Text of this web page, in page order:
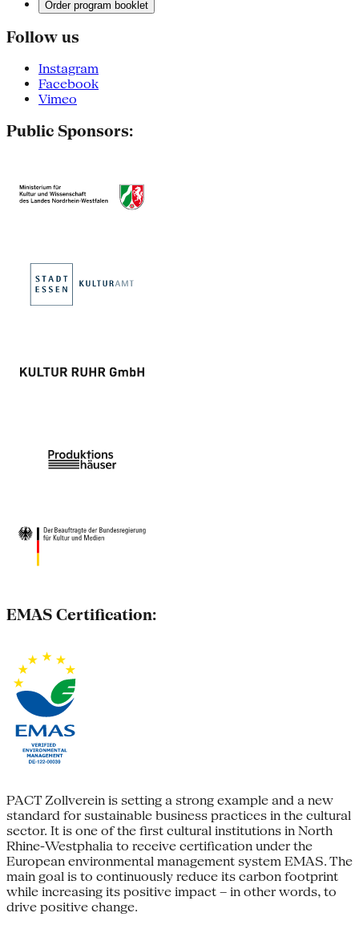
Order program booklet
Follow us
Instagram
Facebook
Vimeo
Public Sponsors:
EMAS Certification:
PACT Zollverein is setting a strong example and a new
standard for sustainable business practices in the cultural
sector. It is one of the first cultural institutions in North
Rhine-Westphalia to receive certification under the
European environmental management system EMAS. The
main goal is to continuously reduce its carbon footprint
while increasing its positive impact – in other words, to
drive positive change.